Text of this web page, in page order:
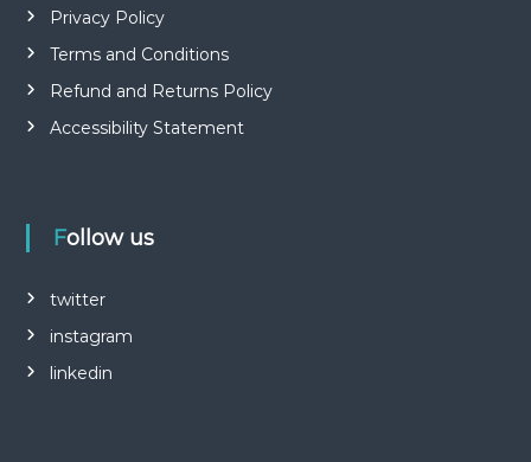
Privacy Policy
Terms and Conditions
Refund and Returns Policy
Accessibility Statement
Follow us
twitter
instagram
linkedin